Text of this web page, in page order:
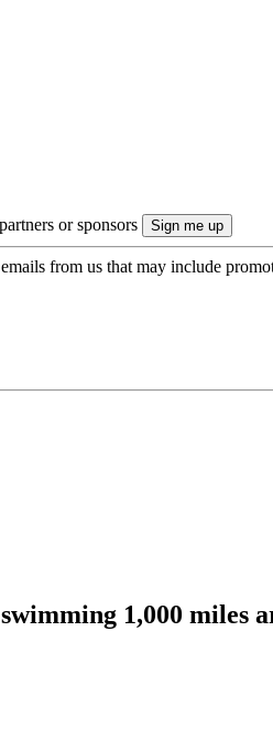
or sponsors
from us that may include
1,000 miles